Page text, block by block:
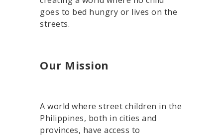
goes to bed hungry or lives on the
streets.
Our Mission
A world where street children in the
Philippines, both in cities and
provinces, have access to